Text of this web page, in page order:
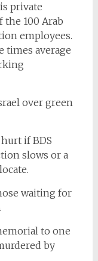
private
the 100 Arab
employees.
times average
if BDS
slows or a
to one
by